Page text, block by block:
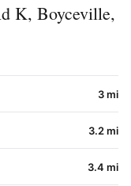
K, Boyceville,
3 mi
3.2 mi
3.4 mi